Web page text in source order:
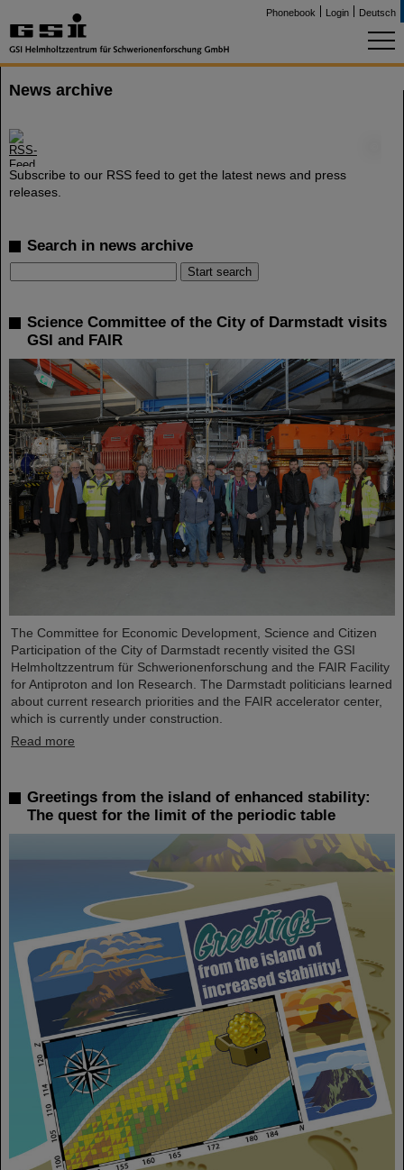
Phonebook Login Deutsch
News archive
Subscribe to our RSS feed to get the latest news and press
releases.
Search in news archive
Science Committee of the City of Darmstadt visits
GSI and FAIR
The Committee for Economic Development, Science and Citizen
Participation of the City of Darmstadt recently visited the GSI
Helmholtzzentrum für Schwerionenforschung and the FAIR Facility
for Antiproton and Ion Research. The Darmstadt politicians learned
about current research priorities and the FAIR accelerator center,
which is currently under construction.
Read more
Greetings from the island of enhanced stability:
The quest for the limit of the periodic table